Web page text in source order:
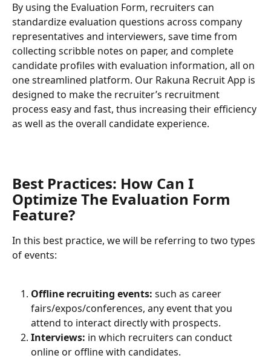
By using the Evaluation Form, recruiters can
standardize evaluation questions across company
representatives and interviewers, save time from
collecting scribble notes on paper, and complete
candidate profiles with evaluation information, all on
one streamlined platform. Our Rakuna Recruit App is
designed to make the recruiter’s recruitment
process easy and fast, thus increasing their efficiency
as well as the overall candidate experience.
Best Practices: How Can I
Optimize The Evaluation Form
Feature?
In this best practice, we will be referring to two types
of events:
Offline recruiting events: such as career
fairs/expos/conferences, any event that you
attend to interact directly with prospects.
Interviews: in which recruiters can conduct
online or offline with candidates.